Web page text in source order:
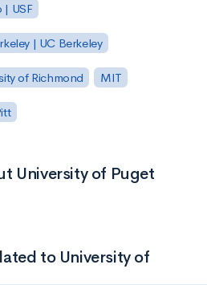
| USF
| UC Berkeley
of Richmond MIT
University of Puget
to University of